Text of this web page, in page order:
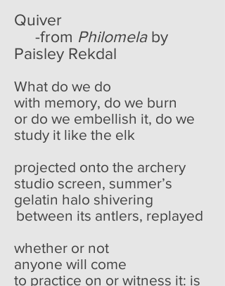
Quiver
-from Philomelaby
Paisley Rekdal
What do we do
with memory, do we burn
or do we embellish it, do we
study it like the elk
projected onto the archery
studio screen, summer’s
gelatin halo shivering
between its antlers, replayed
whether or not
anyone will come
to practice on or witness it: is